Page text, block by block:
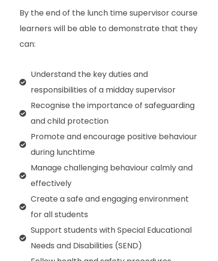
By the end of the lunch time supervisor course
learners will be able to demonstrate that they
can:
Understand the key duties and
responsibilities of a midday supervisor
Recognise the importance of safeguarding
and child protection
Promote and encourage positive behaviour
during lunchtime
Manage challenging behaviour calmly and
effectively
Create a safe and engaging environment
for all students
Support students with Special Educational
Needs and Disabilities (SEND)